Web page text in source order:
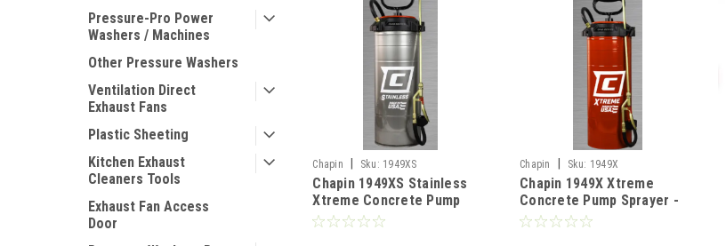
Pressure-Pro Power
Washers / Machines
Other Pressure Washers
Ventilation Direct
Exhaust Fans
Plastic Sheeting
Kitchen Exhaust
Cleaners Tools
Exhaust Fan Access
Door
Chapin Sku: 1949XS
Chapin 1949XS Stainless
Xtreme Concrete Pump
Sprayer - 3.5 Gal w/Ring
Chapin Sku: 1949X
Chapin 1949X Xtreme
Concrete Pump Sprayer -
3.5 Gal w/Ring